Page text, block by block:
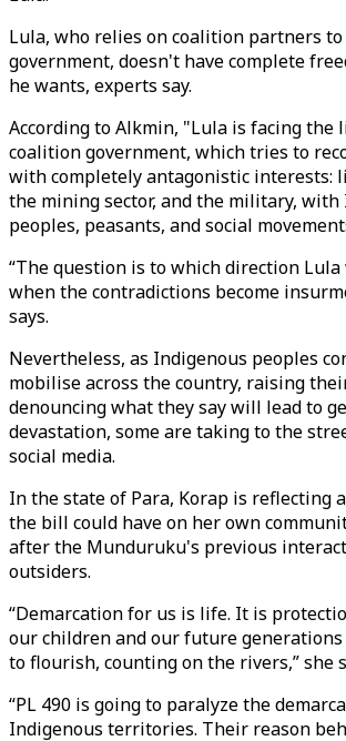
Lula, who relies on coalition partners
government, doesn't have complete
he wants, experts say.
According to Alkmin, "Lula is facing the
coalition government, which tries to
with completely antagonistic interests:
the mining sector, and the military, with
peoples, peasants, and social
“The question is to which direction
when the contradictions become
says.
Nevertheless, as Indigenous peoples
mobilise across the country, raising
denouncing what they say will lead to
devastation, some are taking to the
social media.
In the state of Para, Korap is reflecting
the bill could have on her own
after the Munduruku's previous
outsiders.
“Demarcation for us is life. It is
our children and our future
to flourish, counting on the rivers,” she
“PL 490 is going to paralyze the
Indigenous territories. Their reason